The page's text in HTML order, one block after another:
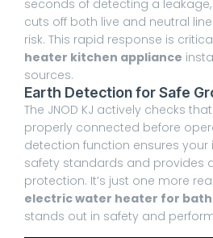
seconds of detecting a
cuts off both live and neutral
risk. This rapid response is
heater kitchen appliance
sources.
Earth Detection for Safe
The JNOD KJ actively checks
properly connected before
detection function ensures
safety standards and provides
protection. It’s just one more
electric water heater for
stands out in safety and